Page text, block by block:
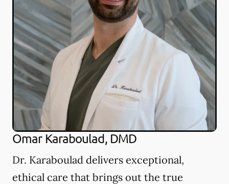
Omar Karaboulad, DMD
Dr. Karaboulad delivers exceptional,
ethical care that brings out the true